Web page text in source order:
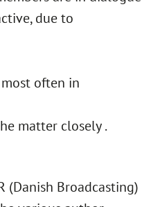
due to
often in
matter closely .
(Danish Broadcasting)